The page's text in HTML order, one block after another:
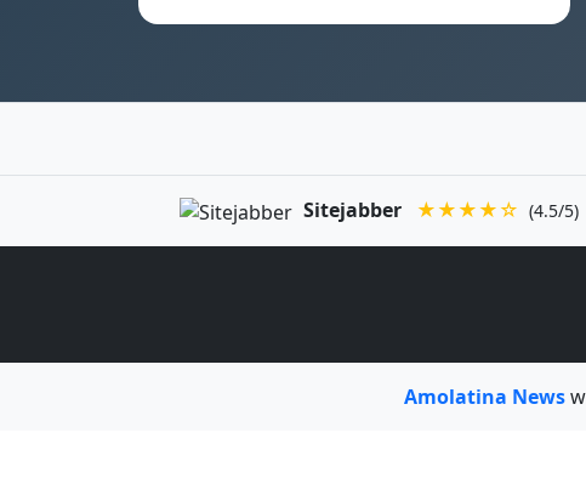
Sitejabber ★★★★☆ (4.5/5)
Amolatina News